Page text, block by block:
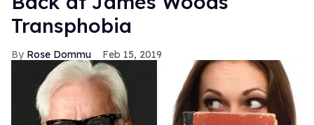
Transphobia
Rose Dommu Feb 15, 2019